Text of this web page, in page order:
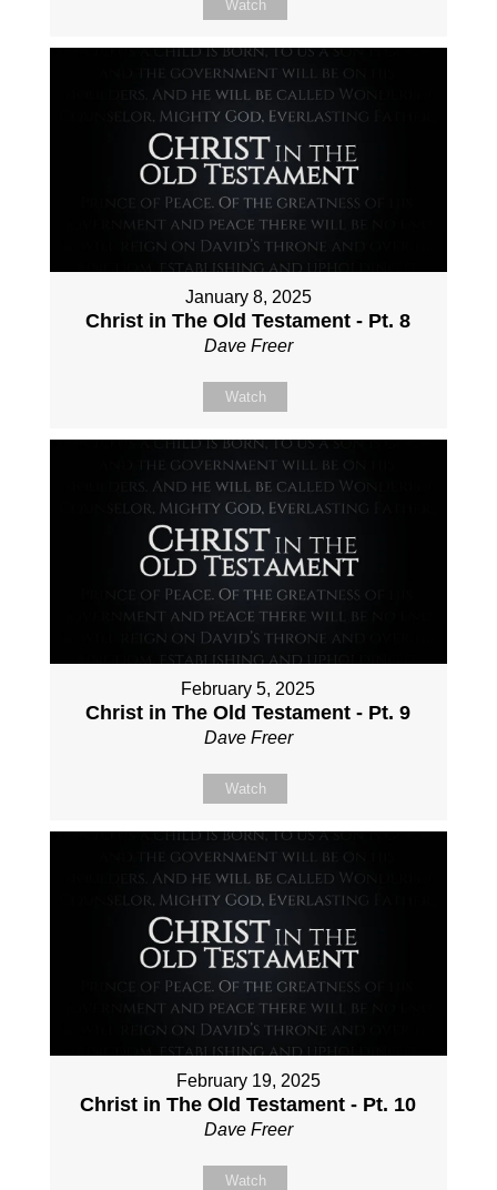
Watch
January 8, 2025
Christ in The Old Testament - Pt. 8
Dave Freer
Watch
February 5, 2025
Christ in The Old Testament - Pt. 9
Dave Freer
Watch
February 19, 2025
Christ in The Old Testament - Pt. 10
Dave Freer
Watch